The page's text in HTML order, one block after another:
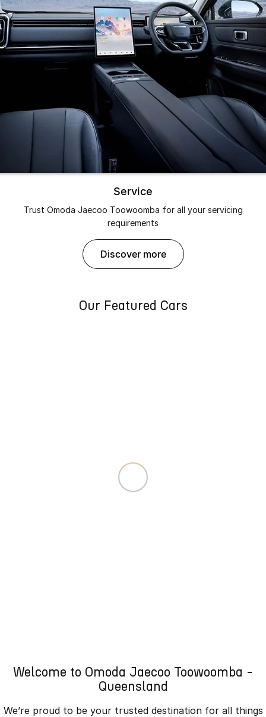
Service
Trust Omoda Jaecoo Toowoomba for all your servicing
requirements
discover more
Our Featured Cars
Welcome to Omoda Jaecoo Toowoomba -
Queensland
We’re proud to be your trusted destination for all things